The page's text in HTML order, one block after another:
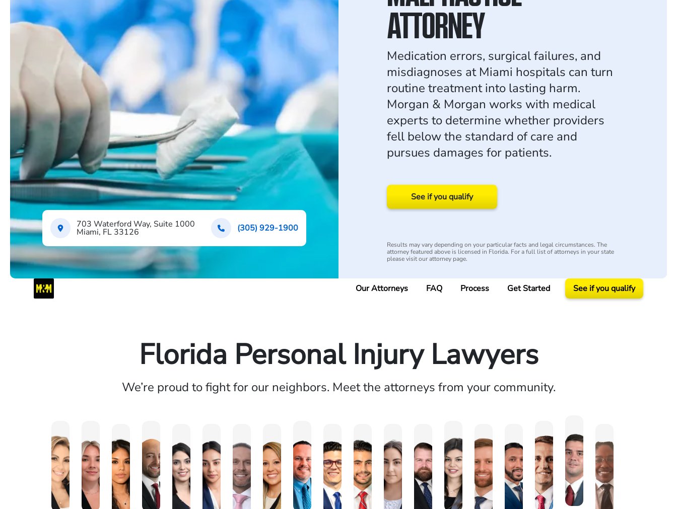
703 Waterford Way, Suite 1000
Miami, FL 33126 (305) 929-1900
ATTORNEY
Medication errors, surgical failures, and
misdiagnoses at Miami hospitals can turn
routine treatment into lasting harm.
Morgan & Morgan works with medical
experts to determine whether providers
fell below the standard of care and
pursues damages for patients.
See if you qualify
Results may vary depending on your particular facts and legal circumstances. The
attorney featured above is licensed in Florida. For a full list of attorneys in your state
please visit our attorney page.
Our Attorneys FAQ Process Get Started See if you qualify
Florida Personal Injury Lawyers
We’re proud to fight for our neighbors. Meet the attorneys from your community.